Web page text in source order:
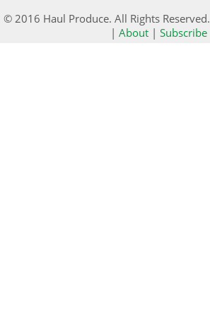
© 2016 Haul Produce. All Rights Reserved.
| About| Subscribe